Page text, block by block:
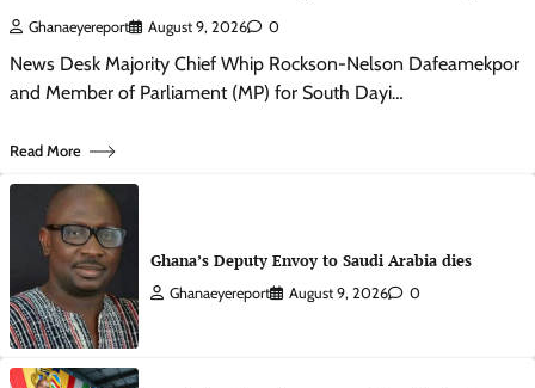
Ghanaeyereport August 9, 2026 0
News Desk Majority Chief Whip Rockson-Nelson Dafeamekpor
and Member of Parliament (MP) for South Dayi…
Read More
Ghana’s Deputy Envoy to Saudi Arabia dies
Ghanaeyereport August 9, 2026 0